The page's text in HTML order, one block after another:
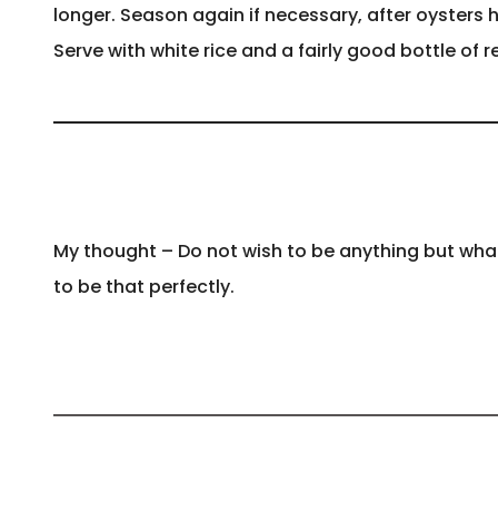
longer. Season again if necessary, after oysters
Serve with white rice and a fairly good bottle of
My thought – Do not wish to be anything but
to be that perfectly.